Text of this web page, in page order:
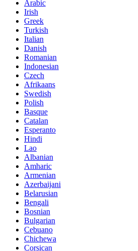
Arabic
Irish
Greek
Turkish
Italian
Danish
Romanian
Indonesian
Czech
Afrikaans
Swedish
Polish
Basque
Catalan
Esperanto
Hindi
Lao
Albanian
Amharic
Armenian
Azerbaijani
Belarusian
Bengali
Bosnian
Bulgarian
Cebuano
Chichewa
Corsican